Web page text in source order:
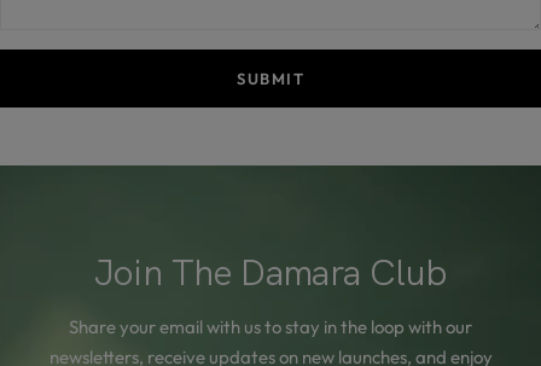
SUBMIT
Join The Damara Club
Share your email with us to stay in the loop with our
newsletters, receive updates on new launches, and enjoy